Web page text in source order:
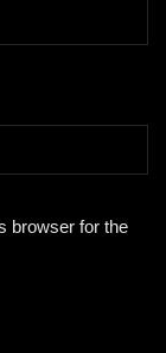
browser for the